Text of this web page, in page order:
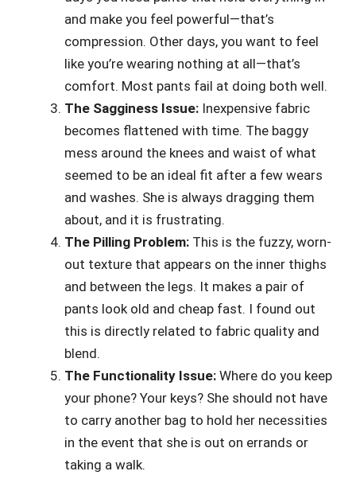
and make you feel powerful—that’s
compression. Other days, you want to feel
like you’re wearing nothing at all—that’s
comfort. Most pants fail at doing both well.
The Sagginess Issue: Inexpensive fabric
becomes flattened with time. The baggy
mess around the knees and waist of what
seemed to be an ideal fit after a few wears
and washes. She is always dragging them
about, and it is frustrating.
The Pilling Problem: This is the fuzzy, worn-
out texture that appears on the inner thighs
and between the legs. It makes a pair of
pants look old and cheap fast. I found out
this is directly related to fabric quality and
blend.
The Functionality Issue: Where do you keep
your phone? Your keys? She should not have
to carry another bag to hold her necessities
in the event that she is out on errands or
taking a walk.